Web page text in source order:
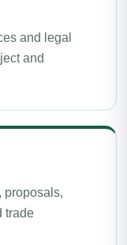
and legal
and
proposals,
trade